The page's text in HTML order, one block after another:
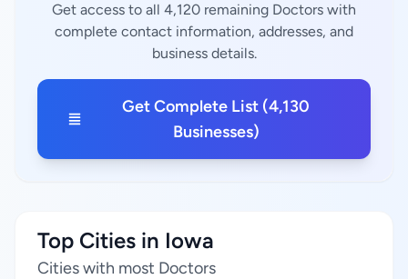
Get access to all 4,120 remaining Doctors with
complete contact information, addresses, and
business details.
Get Complete List (4,130
Businesses)
Top Cities in Iowa
Cities with most Doctors